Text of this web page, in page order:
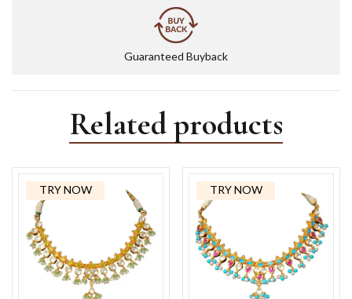
Guaranteed Buyback
Related products
TRY NOW TRY NOW